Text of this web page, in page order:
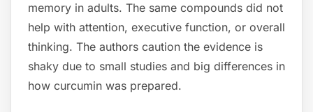
memory in adults. The same compounds did not
help with attention, executive function, or overall
thinking. The authors caution the evidence is
shaky due to small studies and big differences in
how curcumin was prepared.